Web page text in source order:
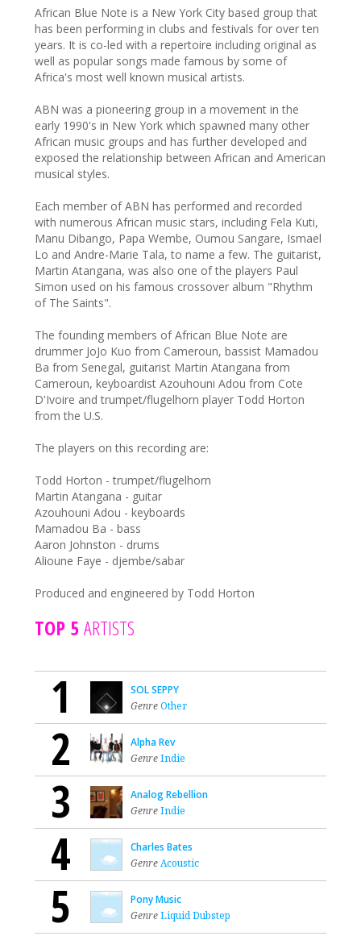
African Blue Note is a New York City based group that
has been performing in clubs and festivals for over ten
years. It is co-led with a repertoire including original as
well as popular songs made famous by some of
Africa's most well known musical artists.
ABN was a pioneering group in a movement in the
early 1990's in New York which spawned many other
African music groups and has further developed and
exposed the relationship between African and American
musical styles.
Each member of ABN has performed and recorded
with numerous African music stars, including Fela Kuti,
Manu Dibango, Papa Wembe, Oumou Sangare, Ismael
Lo and Andre-Marie Tala, to name a few. The guitarist,
Martin Atangana, was also one of the players Paul
Simon used on his famous crossover album "Rhythm
of The Saints".
The founding members of African Blue Note are
drummer JoJo Kuo from Cameroun, bassist Mamadou
Ba from Senegal, guitarist Martin Atangana from
Cameroun, keyboardist Azouhouni Adou from Cote
D'Ivoire and trumpet/flugelhorn player Todd Horton
from the U.S.
The players on this recording are:
Todd Horton - trumpet/flugelhorn
Martin Atangana - guitar
Azouhouni Adou - keyboards
Mamadou Ba - bass
Aaron Johnston - drums
Alioune Faye - djembe/sabar
Produced and engineered by Todd Horton
TOP 5ARTISTS
1
SOL SEPPY
GenreOther
2
Alpha Rev
GenreIndie
3
Analog Rebellion
GenreIndie
4
Charles Bates
GenreAcoustic
5
Pony Music
GenreLiquid Dubstep